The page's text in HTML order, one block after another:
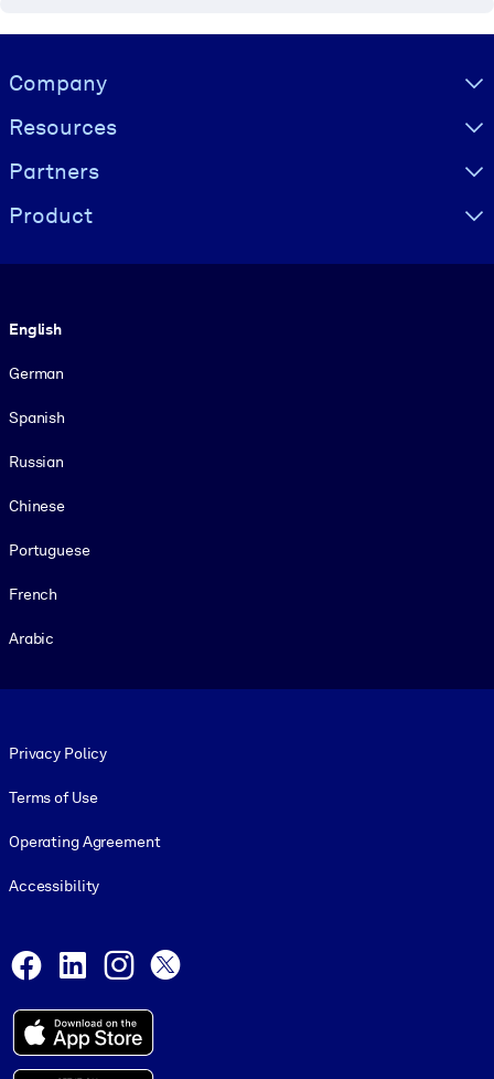
Visually hidden Text
Company
Resources
Partners
Product
English
German
Spanish
Russian
Chinese
Portuguese
French
Arabic
Privacy Policy
Terms of Use
Operating Agreement
Accessibility
Facebook
LinkedInInstagram